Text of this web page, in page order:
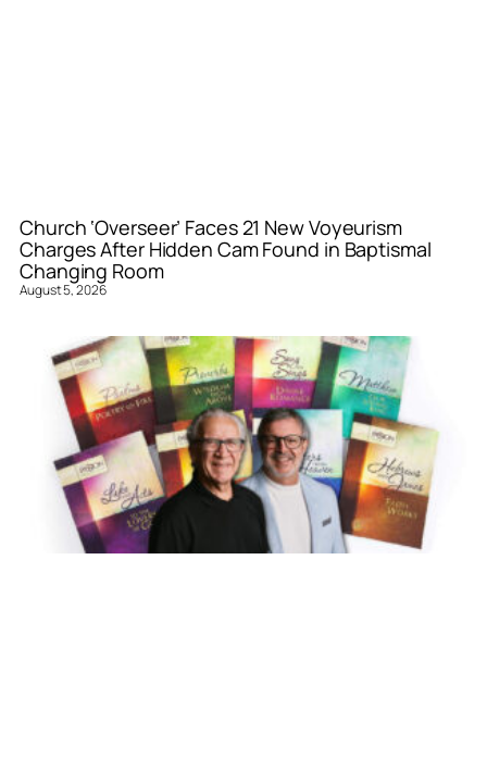
Church ‘Overseer’ Faces 21 New Voyeurism
Charges After Hidden Cam Found in Baptismal
Changing Room
August 5, 2026